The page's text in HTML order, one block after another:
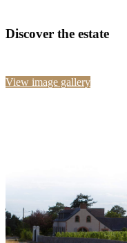
Discover the estate
View image gallery